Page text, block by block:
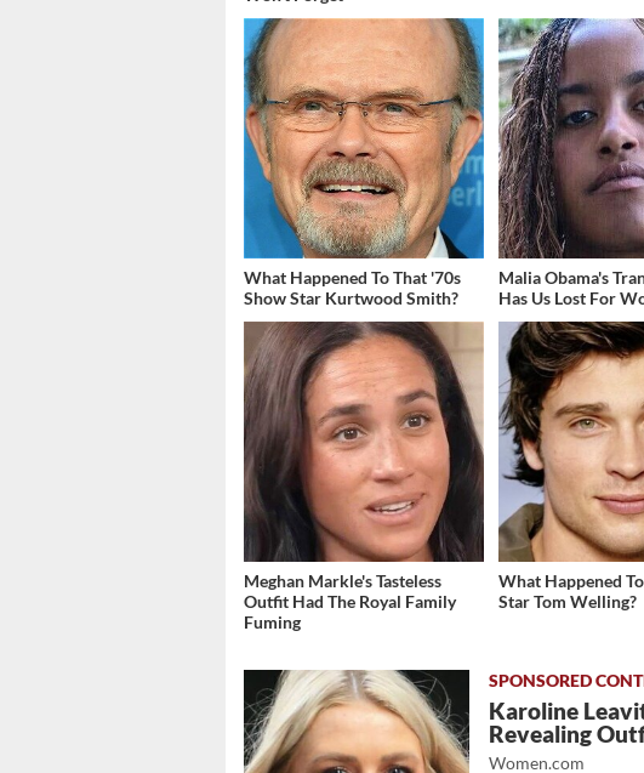
What Happened To That '70s
Show Star Kurtwood Smith?
Malia Obama's
Has Us Lost For
Meghan Markle's Tasteless
Outfit Had The Royal Family
Fuming
What Happened
Star Tom Welling?
Karoline
Revealing
Women.com